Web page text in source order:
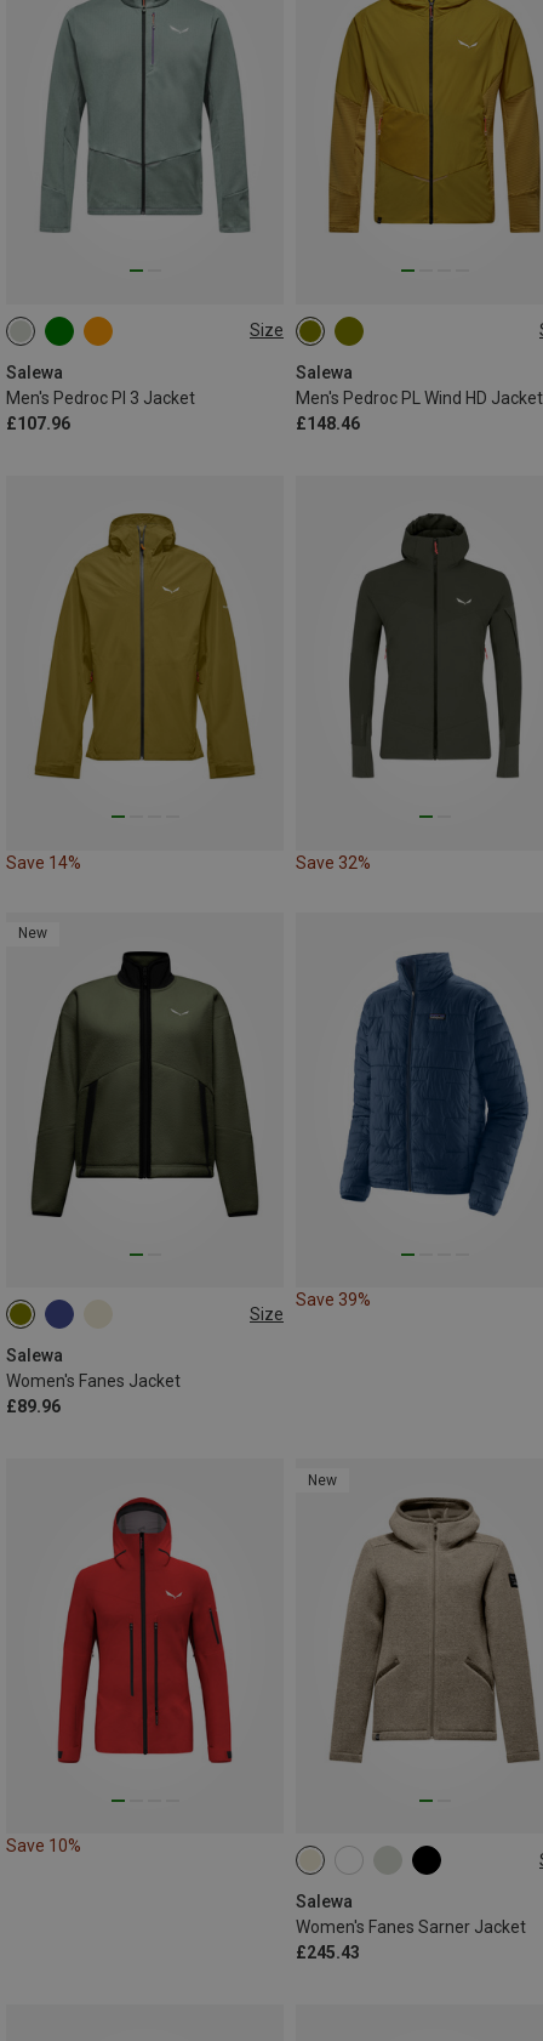
Size
Salewa
Men's Pedroc Pl 3 Jacket
£107.96
S M L
3XL
Salewa
Men's Pedroc PL Wind HD Jacket
£148.46
S M
Save 14% Save 32%
New
Size
Salewa
Women's Fanes Jacket
£89.96
XS S
XXL
Save 39%
Save 10%
New
Salewa
Women's Fanes Sarner Jacket
£245.43